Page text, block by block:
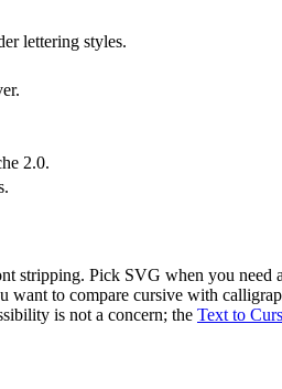
lettering styles.
2.0.
stripping. Pick SVG when you need
to compare cursive with
is not a concern; the Text to